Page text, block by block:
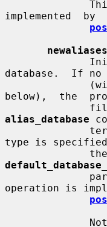
implemented
newaliases
database.  If
below),  the
alias_database
type is
operation is